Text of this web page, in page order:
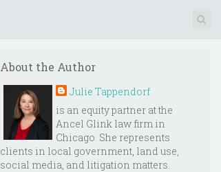
About the Author
Julie Tappendorf
is an equity partner at the
Ancel Glink law firm in
Chicago. She represents
clients in local government, land use,
social media, and litigation matters.